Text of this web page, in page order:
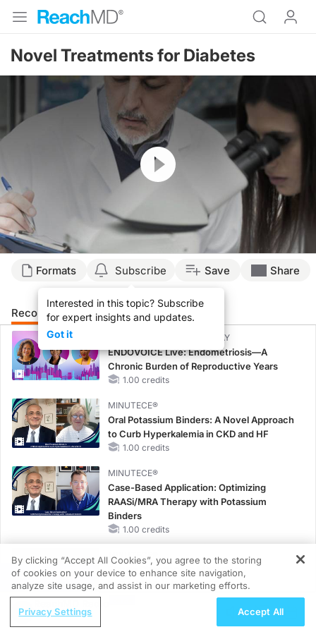
Novel Treatments for Diabetes
Resume
Formats Subscribe
Interested in this topic? Subscribe
for expert insights and updates.
Got it
Save Share
Recommended Details Presenters
CME/CE BROADCAST REPLAY
ENDOVOICE Live: Endometriosis—A
Chronic Burden of Reproductive Years
1.00 credits
MINUTECE®
Oral Potassium Binders: A Novel Approach
to Curb Hyperkalemia in CKD and HF
1.00 credits
MINUTECE®
Case-Based Application: Optimizing
RAASi/MRA Therapy with Potassium
Binders
1.00 credits
MINUTECE®
Future Directions in Managing
Hyperkalemia in CKD and HF
REGISTER
By clicking “Accept All Cookies”, you agree to the storing
of cookies on your device to enhance site navigation,
analyze site usage, and assist in our marketing efforts.
Privacy Settings Accept All